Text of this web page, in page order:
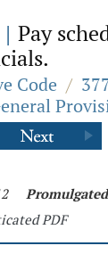
| Pay
Code /
PDF